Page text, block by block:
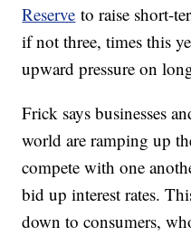
Reserve to raise short-
if not three, times this
upward pressure on
Frick says businesses
world are ramping up
compete with one
bid up interest rates.
down to consumers,